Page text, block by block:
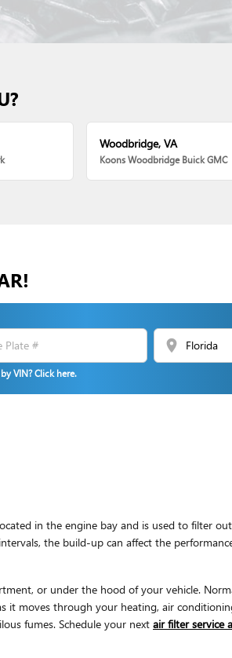
Woodbridge, VA
Koons Woodbridge Buick GMC
location_on
VIN? Click here.
in the engine bay and is used to filter
the build-up can affect the
or under the hood of your vehicle.
moves through your heating, air
fumes. Schedule your next air filter service